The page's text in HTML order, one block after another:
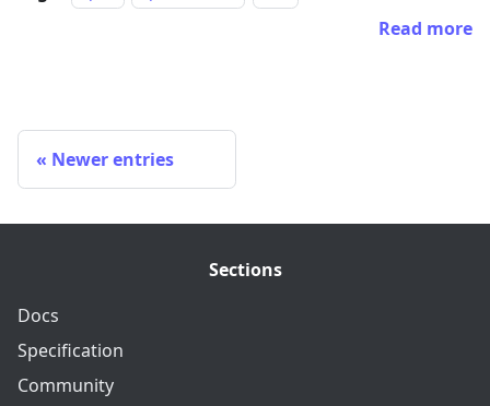
Read more
Newer entries
Sections
Docs
Specification
Community